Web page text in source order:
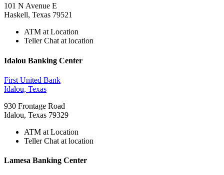
101 N Avenue E
Haskell, Texas 79521
ATM at Location
Teller Chat at location
Idalou Banking Center
First United Bank
Idalou, Texas
930 Frontage Road
Idalou, Texas 79329
ATM at Location
Teller Chat at location
Lamesa Banking Center